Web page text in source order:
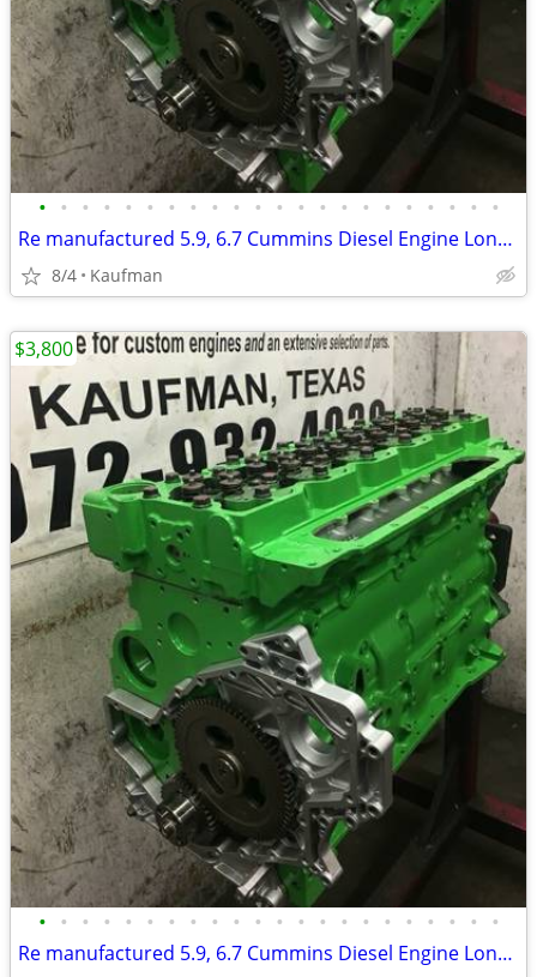
• • • • • • • • • • • • • • • • • • • • • •
Re manufactured 5.9, 6.7 Cummins Diesel Engine Long Blocks
8/4 Kaufman
• • • • • • • • • • • • • • • • • • • • • •
Re manufactured 5.9, 6.7 Cummins Diesel Engine Long Blocks
$3,800